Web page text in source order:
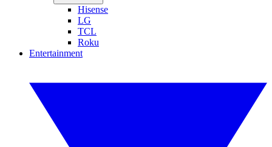
Hisense
LG
TCL
Roku
Entertainment